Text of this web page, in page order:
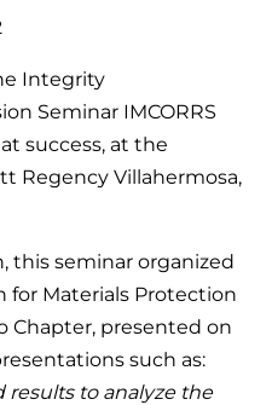
Integrity
Seminar IMCORRS
success, at the
Regency Villahermosa,
this seminar organized
for Materials Protection
Chapter, presented on
such as:
results to analyze the